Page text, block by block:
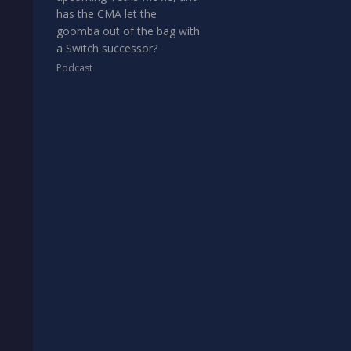
has the CMA let the
goomba out of the bag with
a Switch successor?
Podcast